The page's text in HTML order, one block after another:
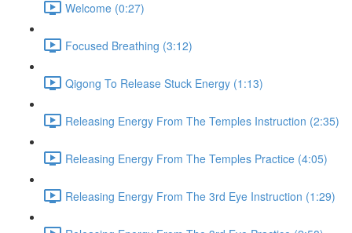
Welcome (0:27)
Focused Breathing (3:12)
Qigong To Release Stuck Energy (1:13)
Releasing Energy From The Temples Instruction (2:35)
Releasing Energy From The Temples Practice (4:05)
Releasing Energy From The 3rd Eye Instruction (1:29)